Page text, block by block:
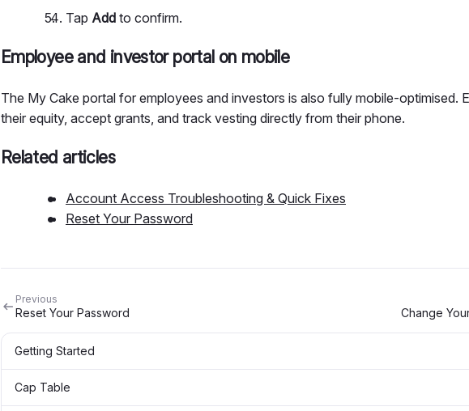
Tap Add to confirm.
Employee and investor portal on mobile
The My Cake portal for employees and investors is also fully mobile-optimised.
their equity, accept grants, and track vesting directly from their phone.
Related articles
Account Access Troubleshooting & Quick Fixes
Reset Your Password
Previous
Reset Your Password Change
Getting Started
Cap Table